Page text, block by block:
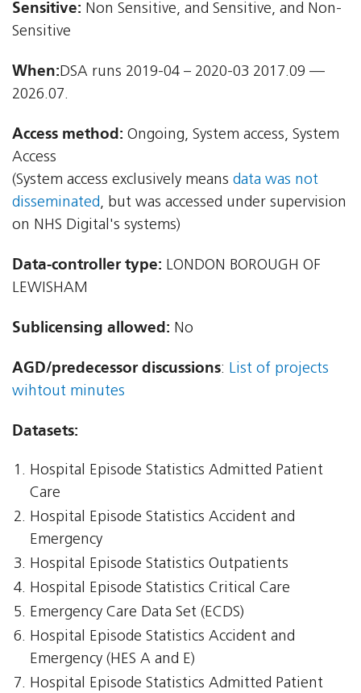
Sensitive: Non Sensitive, and Sensitive, and Non-
Sensitive
When:DSA runs 2019-04 – 2020-03 2017.09 —
2026.07.
Access method: Ongoing, System access, System
Access
(System access exclusively means data was not
disseminated, but was accessed under supervision
on NHS Digital's systems)
Data-controller type: LONDON BOROUGH OF
LEWISHAM
Sublicensing allowed: No
AGD/predecessor discussions: List of projects
wihtout minutes
Datasets:
Hospital Episode Statistics Admitted Patient
Care
Hospital Episode Statistics Accident and
Emergency
Hospital Episode Statistics Outpatients
Hospital Episode Statistics Critical Care
Emergency Care Data Set (ECDS)
Hospital Episode Statistics Accident and
Emergency (HES A and E)
Hospital Episode Statistics Admitted Patient